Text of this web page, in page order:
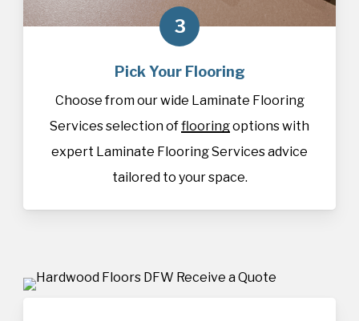
3
Pick Your Flooring
Choose from our wide Laminate Flooring
Services selection offlooringoptions with
expert Laminate Flooring Services advice
tailored to your space.